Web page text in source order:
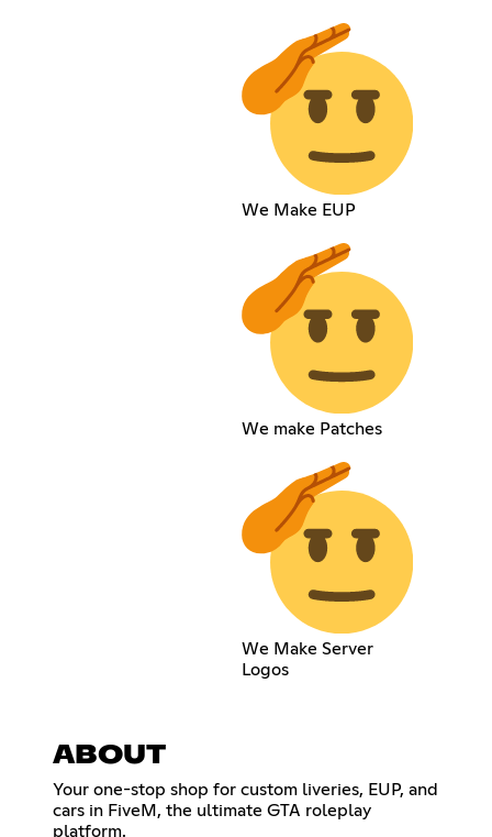
We Make EUP
We make Patches
We Make Server
Logos
ABOUT
Your one-stop shop for custom liveries, EUP, and
cars in FiveM, the ultimate GTA roleplay
platform.